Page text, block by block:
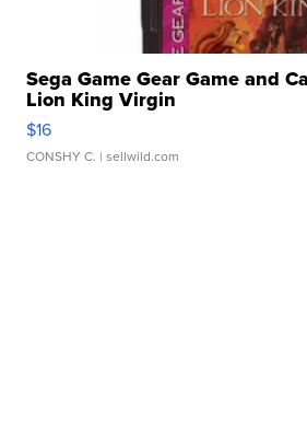
Sega Game Gear Game and
Lion King Virgin
$16
CONSHY C. | sellwild.com